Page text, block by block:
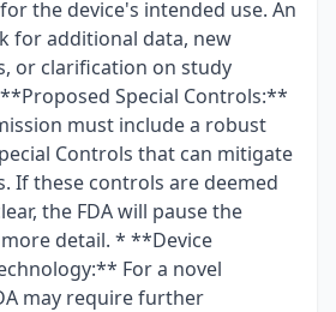
the device's intended use. An
for additional data, new
or clarification on study
Special Controls:**
must include a robust
Controls that can mitigate
If these controls are deemed
the FDA will pause the
detail. * **Device
For a novel
may require further